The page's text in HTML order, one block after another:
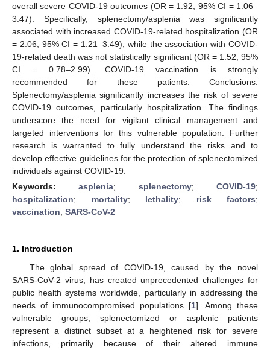
overall severe COVID-19 outcomes (OR = 1.92; 95% CI = 1.06–
3.47). Specifically, splenectomy/asplenia was significantly
associated with increased COVID-19-related hospitalization (OR
= 2.06; 95% CI = 1.21–3.49), while the association with COVID-
19-related death was not statistically significant (OR = 1.52; 95%
CI = 0.78–2.99). COVID-19 vaccination is strongly
recommended for these patients. Conclusions:
Splenectomy/asplenia significantly increases the risk of severe
COVID-19 outcomes, particularly hospitalization. The findings
underscore the need for vigilant clinical management and
targeted interventions for this vulnerable population. Further
research is warranted to fully understand the risks and to
develop effective guidelines for the protection of splenectomized
individuals against COVID-19.
Keywords:asplenia; splenectomy;COVID-19;
hospitalization; mortality; lethality; risk factors;
vaccination; SARS-CoV-2
1. Introduction
The global spread of COVID-19, caused by the novel
SARS-CoV-2 virus, has created unprecedented challenges for
public health systems worldwide, particularly in addressing the
needs of immunocompromised populations [1]. Among these
vulnerable groups, splenectomized or asplenic patients
represent a distinct subset at a heightened risk for severe
infections, primarily because of their altered immune